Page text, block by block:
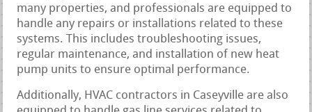
many properties, and professionals are equipped to
handle any repairs or installations related to these
systems. This includes troubleshooting issues,
regular maintenance, and installation of new heat
pump units to ensure optimal performance.
Additionally, HVAC contractors in Caseyville are also